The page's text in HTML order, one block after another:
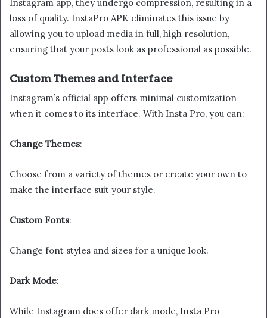
Instagram app, they undergo compression, resulting in a
loss of quality. InstaPro APK eliminates this issue by
allowing you to upload media in full, high resolution,
ensuring that your posts look as professional as possible.
Custom Themes and Interface
Instagram’s official app offers minimal customization
when it comes to its interface. With Insta Pro, you can:
Change Themes:
Choose from a variety of themes or create your own to
make the interface suit your style.
Custom Fonts:
Change font styles and sizes for a unique look.
Dark Mode:
While Instagram does offer dark mode, Insta Pro